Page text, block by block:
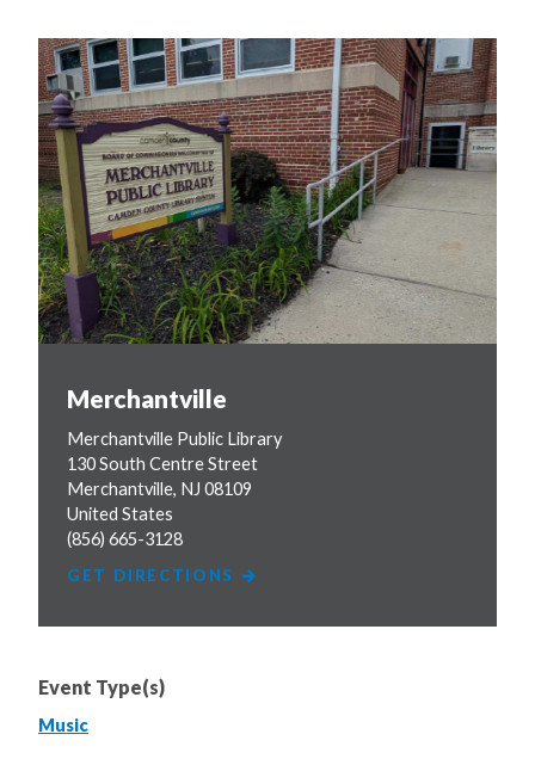
Merchantville
Merchantville Public Library
130 South Centre Street
Merchantville, NJ 08109
United States
(856) 665-3128
GET DIRECTIONS
Event Type(s)
Music